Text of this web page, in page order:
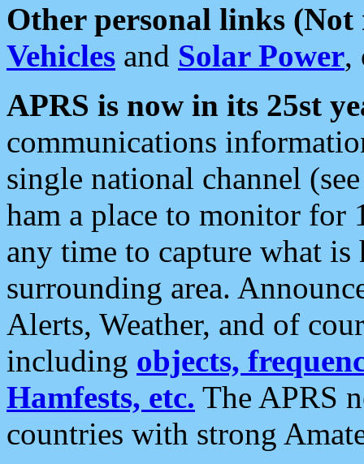
Other personal links (Not
Vehicles and Solar Power,
APRS is now in its 25st
communications
single national channel
ham a place to monitor for
any time to capture what
surrounding area.
Alerts, Weather, and of
including objects,
Hamfests, etc. The APRS
countries with strong